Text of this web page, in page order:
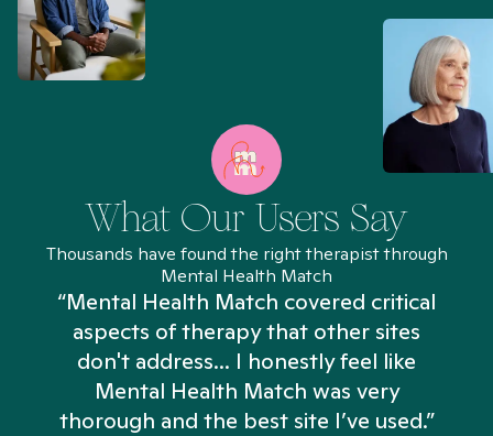
What Our Users Say
Thousands have found the right therapist through
Mental Health Match
“Mental Health Match covered critical
aspects of therapy that other sites
don't address... I honestly feel like
Mental Health Match was very
thorough and the best site I’ve used.”